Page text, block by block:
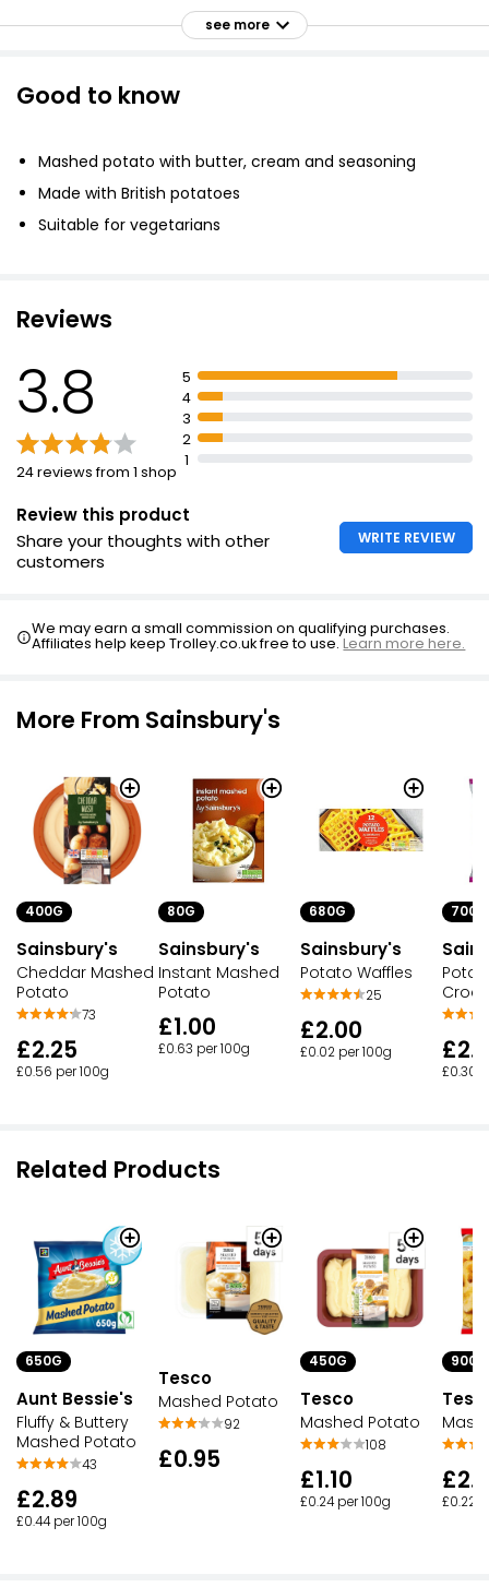
£0.24 per 100g
£0.36 per 100g
Carrot & Swede Mash 400g
see more
Good to know
Mashed potato with butter, cream and seasoning
Made with British potatoes
Suitable for vegetarians
Reviews
3.8
24 reviews from 1 shop
5
4
3
2
1
Review this product
Share your thoughts with other
customers
WRITE REVIEW
We may earn a small commission on qualifying purchases.
Affiliates help keep Trolley.co.uk free to use.Learn more here.
More From Sainsbury's
400G
Sainsbury's
Cheddar Mashed
Potato
73
£2.25
£0.56 per 100g
80G
Sainsbury's
Instant Mashed
Potato
£1.00
£0.63 per 100g
680G
Sainsbury's
Potato Waffles
25
£2.00
£0.02 per 100g
700G
£0.30
Related Products
650G
Aunt Bessie's
Fluffy & Buttery
Mashed Potato
43
£2.89
£0.44 per 100g
Tesco
Mashed Potato
92
£0.95
450G
Tesco
Mashed Potato
108
£1.10
£0.24 per 100g
900G
£0.22